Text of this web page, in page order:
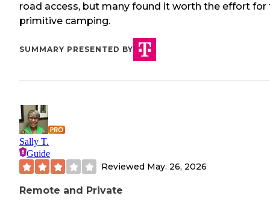
road access, but many found it worth the effort for
primitive camping.
SUMMARY PRESENTED BY
Sally T.
Guide
Reviewed May. 26, 2026
Remote and Private